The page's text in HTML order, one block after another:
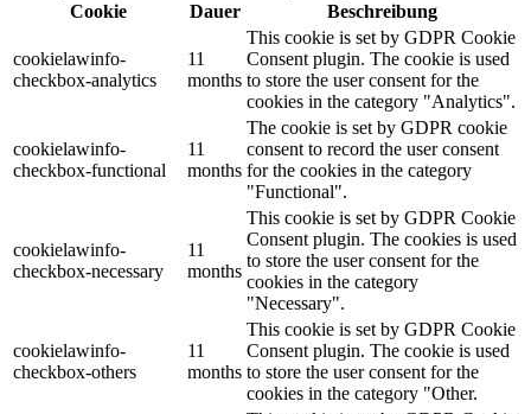
Cookie
Dauer Beschreibung
cookielawinfo-
checkbox-analytics
11
months
This cookie is set by GDPR Cookie
Consent plugin. The cookie is used
to store the user consent for the
cookies in the category "Analytics".
cookielawinfo-
checkbox-functional
11
months
The cookie is set by GDPR cookie
consent to record the user consent
for the cookies in the category
"Functional".
cookielawinfo-
checkbox-necessary
11
months
This cookie is set by GDPR Cookie
Consent plugin. The cookies is used
to store the user consent for the
cookies in the category
"Necessary".
cookielawinfo-
checkbox-others
11
months
This cookie is set by GDPR Cookie
Consent plugin. The cookie is used
to store the user consent for the
cookies in the category "Other.